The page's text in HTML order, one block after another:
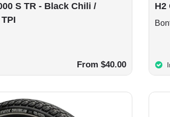
S TR - Black Chili /
From $40.00
H2